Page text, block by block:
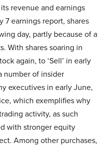
revenue and earnings
7 earnings report, shares
day, partly because of a
With shares soaring in
again, to ‘Sell’ in early
number of insider
executives in early June,
which exemplifies why
activity, as such
with stronger equity
Among other purchases,